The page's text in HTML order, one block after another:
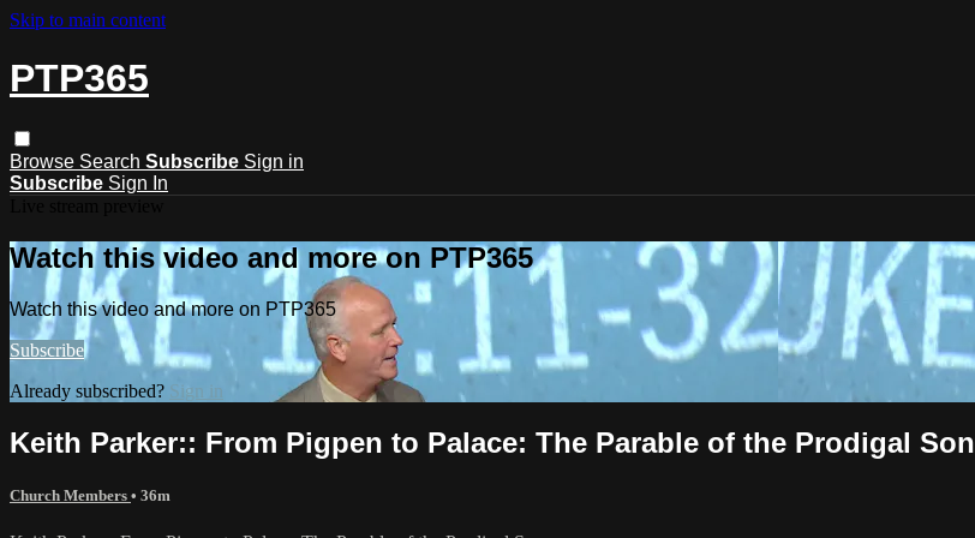
Skip to main content
PTP365
Browse Search Subscribe Sign in
Subscribe Sign In
Watch this video and more on PTP365
Watch this video and more on PTP365
Subscribe
Already subscribed? Sign in
Keith Parker:: From Pigpen to Palace: The Parable of the Prodigal Son
Church Members • 36m